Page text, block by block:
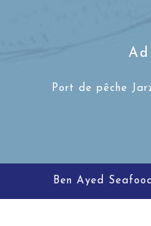
Port de pêche
Ben Ayed